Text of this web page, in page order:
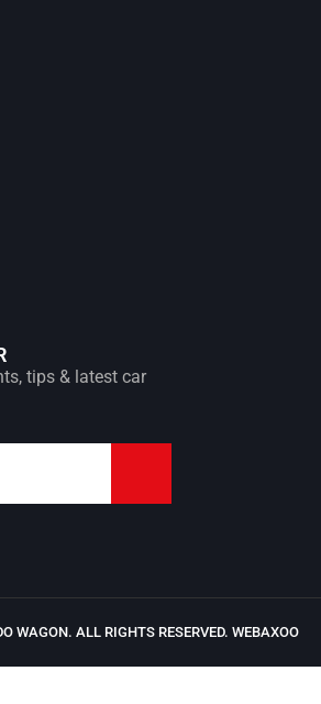
tips & latest car
WAGON. ALL RIGHTS RESERVED. WEBAXOO